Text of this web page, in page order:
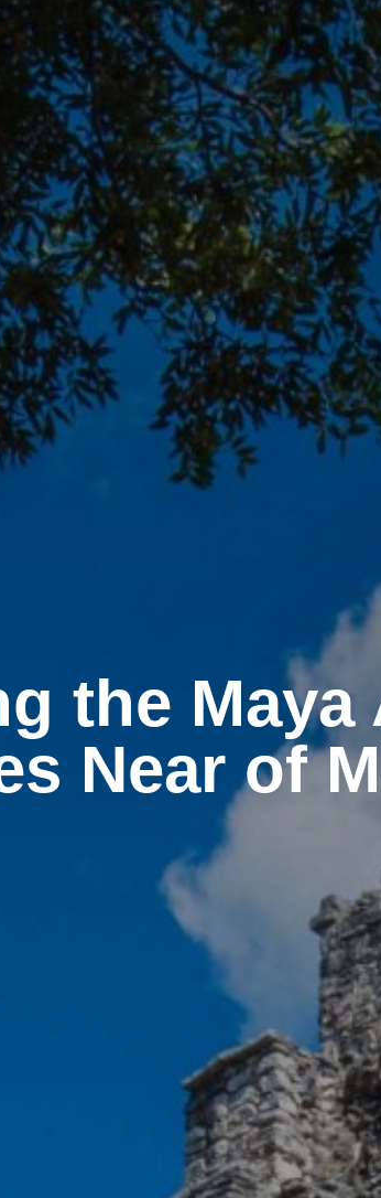
the
Near of